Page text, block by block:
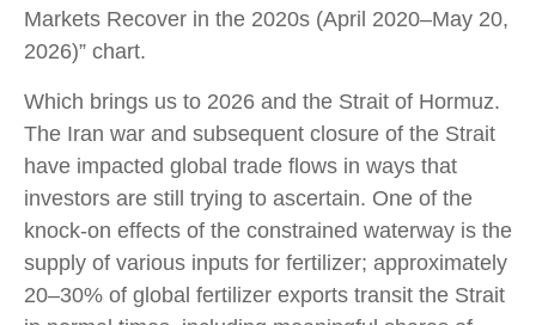
Markets Recover in the 2020s (April 2020–May 20,
2026)” chart.
Which brings us to 2026 and the Strait of Hormuz.
The Iran war and subsequent closure of the Strait
have impacted global trade flows in ways that
investors are still trying to ascertain. One of the
knock-on effects of the constrained waterway is the
supply of various inputs for fertilizer; approximately
20–30% of global fertilizer exports transit the Strait